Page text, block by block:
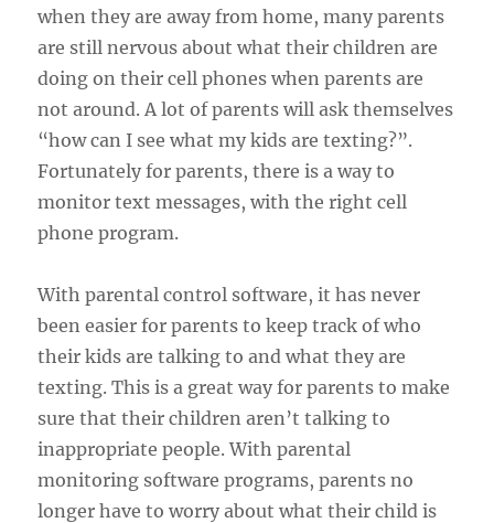
when they are away from home, many parents
are still nervous about what their children are
doing on their cell phones when parents are
not around. A lot of parents will ask themselves
“how can I see what my kids are texting?”.
Fortunately for parents, there is a way to
monitor text messages, with the right cell
phone program.
With parental control software, it has never
been easier for parents to keep track of who
their kids are talking to and what they are
texting. This is a great way for parents to make
sure that their children aren’t talking to
inappropriate people. With parental
monitoring software programs, parents no
longer have to worry about what their child is